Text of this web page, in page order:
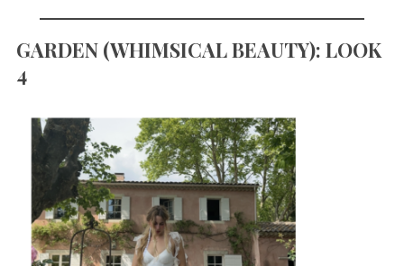
GARDEN(WHIMSICAL BEAUTY): LOOK
4